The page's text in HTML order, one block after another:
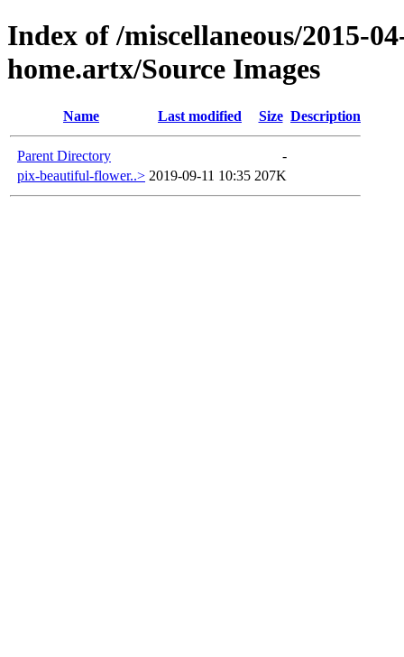
Index of /miscellaneous/2015-
home.artx/Source Images
Name Last modified Size Description
Parent Directory
-
pix-beautiful-flower..> 2019-09-11 10:35 207K